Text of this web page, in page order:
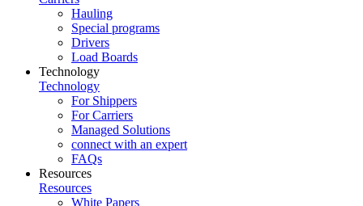
Hauling
Special programs
Drivers
Load Boards
Technology
Technology
For Shippers
For Carriers
Managed Solutions
connect with an expert
FAQs
Resources
Resources
White Papers